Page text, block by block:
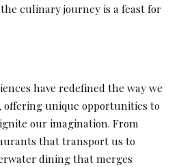
culinary journey is a feast for
have redefined the way we
offering unique opportunities to
our imagination. From
that transport us to
dining that merges